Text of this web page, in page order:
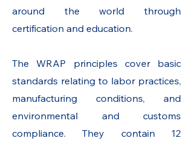
around the world through
certification and education.
The WRAP principles cover basic
standards relating to labor practices,
manufacturing conditions, and
environmental and customs
compliance. They contain 12